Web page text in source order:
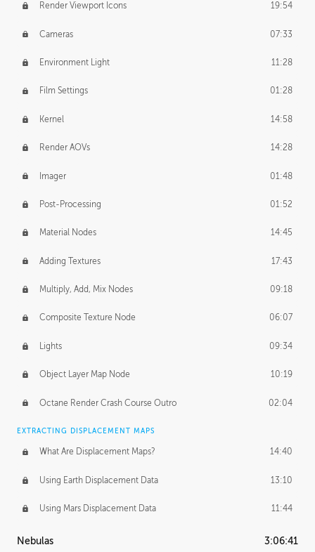
Render Viewport Icons 19:54
Cameras 07:33
Environment Light 11:28
Film Settings 01:28
Kernel 14:58
Render AOVs 14:28
Imager 01:48
Post-Processing 01:52
Material Nodes 14:45
Adding Textures 17:43
Multiply, Add, Mix Nodes 09:18
Composite Texture Node 06:07
Lights 09:34
Object Layer Map Node 10:19
Octane Render Crash Course Outro 02:04
EXTRACTING DISPLACEMENT MAPS
What Are Displacement Maps? 14:40
Using Earth Displacement Data 13:10
Using Mars Displacement Data 11:44
Nebulas 3:06:41